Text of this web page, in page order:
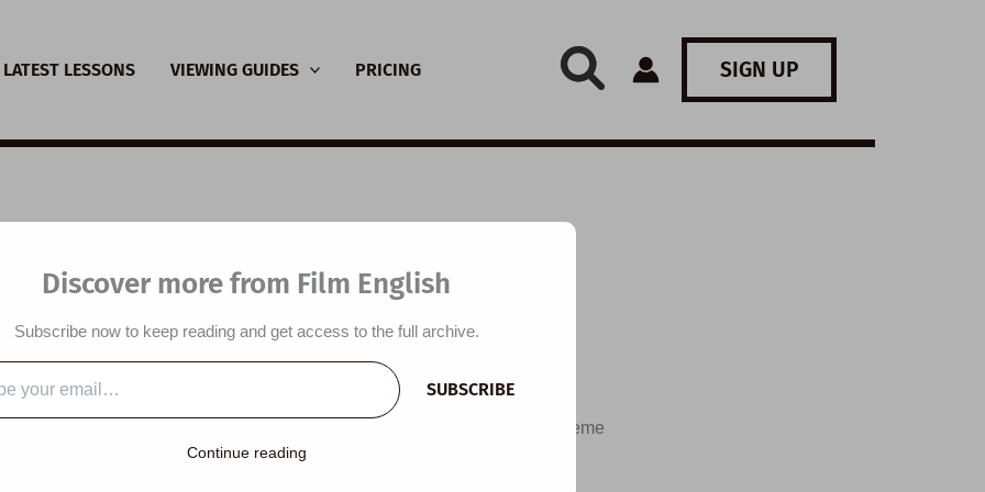
LATEST LESSONS VIEWING GUIDES PRICING SIGN UP
Video Lesson Plan: I
That
plan is designed around a short film titled
and the theme
predict the content of a short film, listen to a short film and speculate
in the film, watch a short film, answer comprehension questions,
Discover more from Film English
Subscribe now to keep reading and get access to the full archive.
SUBSCRIBE
Continue reading